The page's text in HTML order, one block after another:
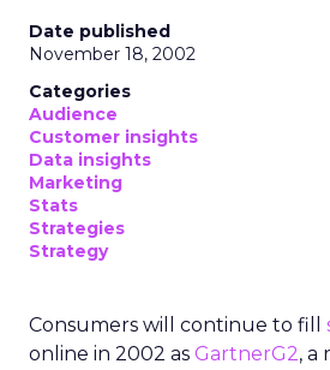
Date published
November 18, 2002
Categories
Audience
Customer insights
Data insights
Marketing
Stats
Strategies
Strategy
Consumers will continue to fill
online in 2002 as GartnerG2, a